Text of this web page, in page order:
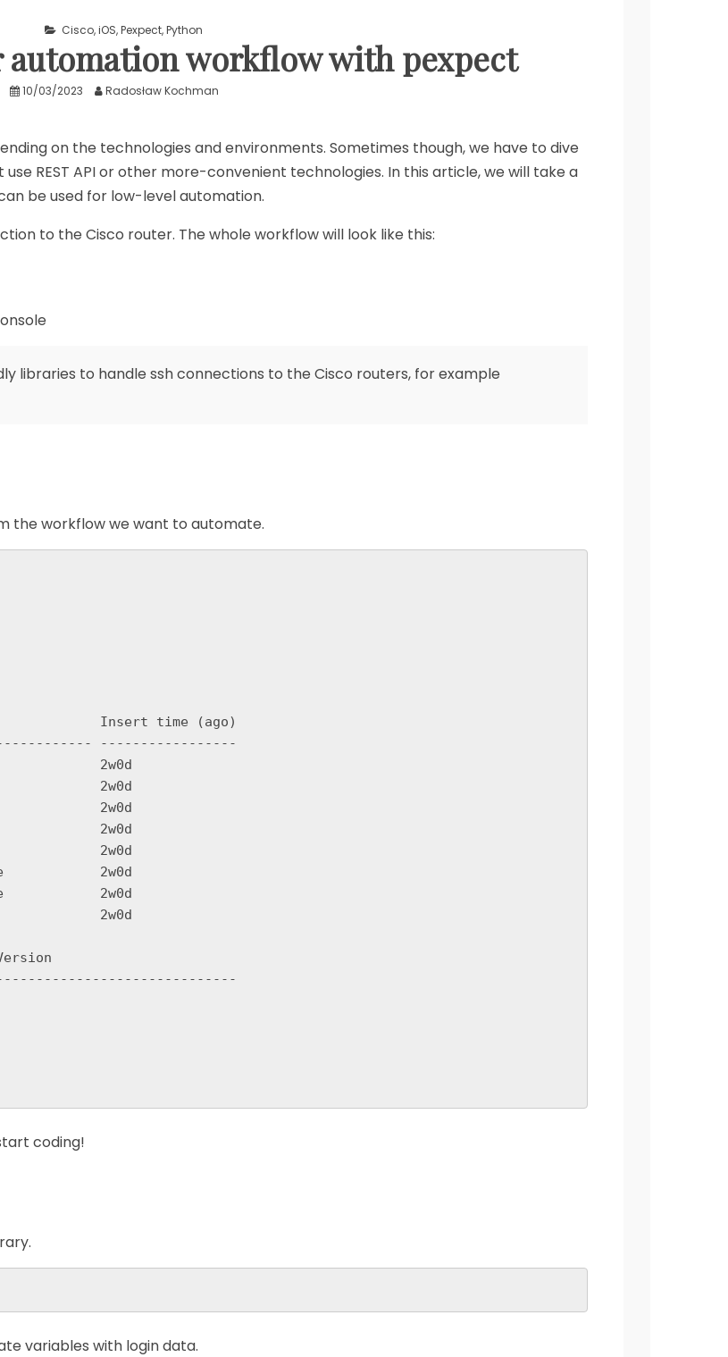
Cisco,iOS,Pexpect,Python
automation workflow with pexpect
10/03/2023 Radosław Kochman
on the technologies and environments. Sometimes though, we have to dive
REST API or other more-convenient technologies. In this article, we will take a
be used for low-level automation.
to the Cisco router. The whole workflow will look like this:
libraries to handle ssh connections to the Cisco routers, for example
the workflow we want to automate.
Insert time (ago)
-----------------
2w0d
2w0d
2w0d
2w0d
coding!
variables with login data.